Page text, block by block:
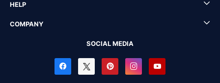
HELP
COMPANY
SOCIAL MEDIA